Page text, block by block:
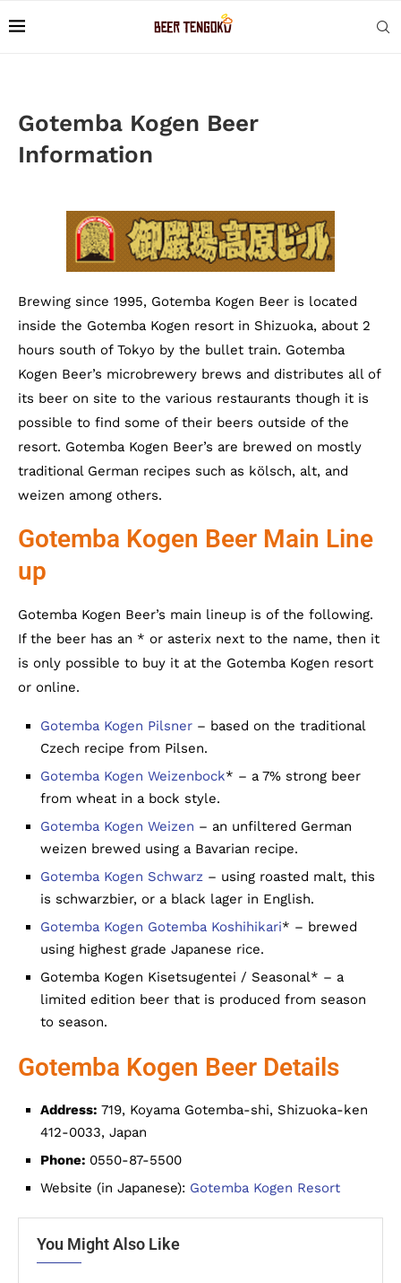
Gotemba Kogen Beer
Information
Brewing since 1995, Gotemba Kogen Beer is located
inside the Gotemba Kogen resort in Shizuoka, about 2
hours south of Tokyo by the bullet train. Gotemba
Kogen Beer’s microbrewery brews and distributes all of
its beer on site to the various restaurants though it is
possible to find some of their beers outside of the
resort. Gotemba Kogen Beer’s are brewed on mostly
traditional German recipes such as kölsch, alt, and
weizen among others.
Gotemba Kogen Beer Main Line
up
Gotemba Kogen Beer’s main lineup is of the following.
If the beer has an * or asterix next to the name, then it
is only possible to buy it at the Gotemba Kogen resort
or online.
Gotemba Kogen Pilsner – based on the traditional
Czech recipe from Pilsen.
Gotemba Kogen Weizenbock* – a 7% strong beer
from wheat in a bock style.
Gotemba Kogen Weizen – an unfiltered German
weizen brewed using a Bavarian recipe.
Gotemba Kogen Schwarz – using roasted malt, this
is schwarzbier, or a black lager in English.
Gotemba Kogen Gotemba Koshihikari* – brewed
using highest grade Japanese rice.
Gotemba Kogen Kisetsugentei / Seasonal* – a
limited edition beer that is produced from season
to season.
Gotemba Kogen Beer Details
Address: 719, Koyama Gotemba-shi, Shizuoka-ken
412-0033, Japan
Phone: 0550-87-5500
Website (in Japanese): Gotemba Kogen Resort
You Might Also Like